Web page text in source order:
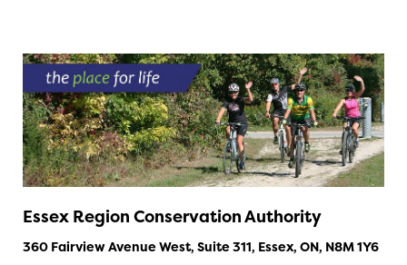
Essex Region Conservation Authority
360 Fairview Avenue West, Suite 311, Essex, ON, N8M 1Y6